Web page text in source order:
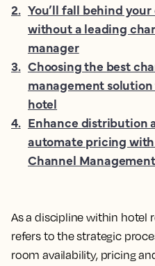
As a discipline within hotel
refers to the strategic
room availability, pricing
2. You’ll fall behind
without a leading
manager
3. Choosing the best
management
hotel
4. Enhance distribution
automate pricing
Channel Management